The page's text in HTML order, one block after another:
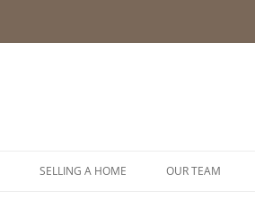
SELLING A HOME OUR TEAM